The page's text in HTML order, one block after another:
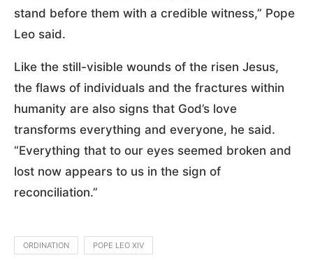
stand before them with a credible witness,” Pope
Leo said.
Like the still-visible wounds of the risen Jesus,
the flaws of individuals and the fractures within
humanity are also signs that God’s love
transforms everything and everyone, he said.
“Everything that to our eyes seemed broken and
lost now appears to us in the sign of
reconciliation.”
ORDINATION POPE LEO XIV